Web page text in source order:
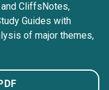
CliffsNotes,
Guides with
of major themes,